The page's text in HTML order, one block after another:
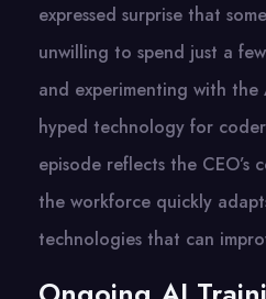
expressed surprise that
unwilling to spend just a
and experimenting with
hyped technology for
episode reflects the CEO’s
the workforce quickly
technologies that can